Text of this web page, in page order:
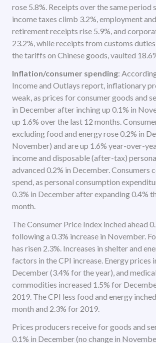
rose 5.8%. Receipts over the same period
income taxes climb 3.2%, employment
retirement receipts rise 5.9%, and
23.2%, while receipts from customs
the tariffs on Chinese goods, vaulted
Inflation/consumer spending:
Income and Outlays report, inflationary
weak, as prices for consumer goods and
in December after inching up 0.1% in
up 1.6% over the last 12 months.
excluding food and energy rose 0.2% in
November) and are up 1.6% year-over-
income and disposable (after-tax)
advanced 0.2% in December. Consumers
spend, as personal consumption
0.3% in December after expanding 0.4%
month.
The Consumer Price Index inched ahead
following a 0.3% increase in November.
has risen 2.3%. Increases in shelter and
factors in the CPI increase. Energy prices
December (3.4% for the year), and
commodities increased 1.5% for
2019. The CPI less food and energy
month and 2.3% for 2019.
Prices producers receive for goods and
0.1% in December (no change in